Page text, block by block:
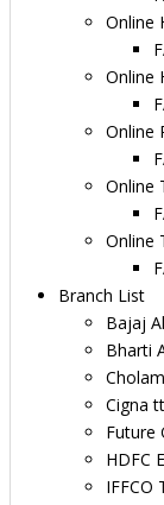
Online
Online
Online
Online
Online
Branch List
Bajaj
Bharti
Cigna
Future
HDFC
IFFCO